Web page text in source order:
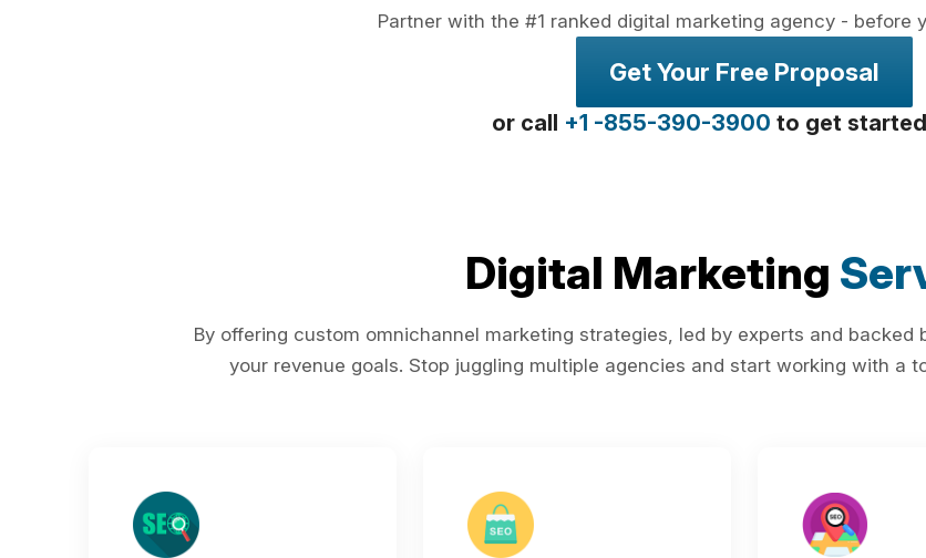
Partner with the #1 ranked digital marketing agency - before
Get Your Free Proposal
or call +1 -855-390-3900 to get
Digital Marketing
By offering custom omnichannel marketing strategies, led by experts and
your revenue goals. Stop juggling multiple agencies and start working with a